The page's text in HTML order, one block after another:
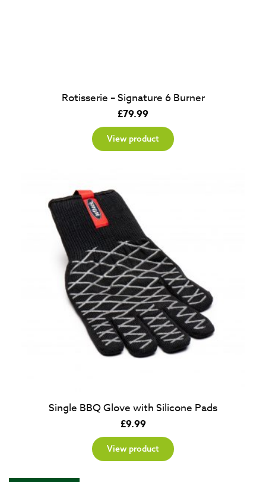
Rotisserie – Signature 6 Burner
£79.99
View product
Single BBQ Glove with Silicone Pads
£9.99
View product